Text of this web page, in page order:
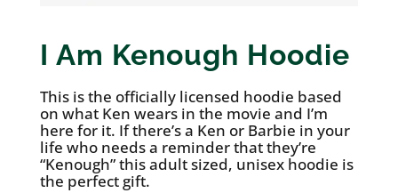
I Am Kenough Hoodie
This is the officially licensed hoodie based
on what Ken wears in the movie and I’m
here for it. If there’s a Ken or Barbie in your
life who needs a reminder that they’re
“Kenough” this adult sized, unisex hoodie is
the perfect gift.